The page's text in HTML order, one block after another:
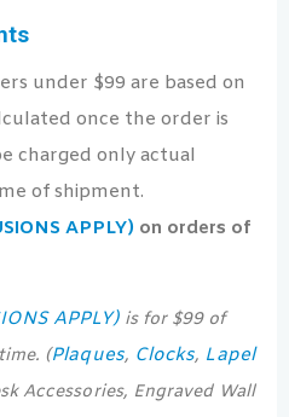
under $99 are based on
once the order is
charged only actual
of shipment.
APPLY) on orders of
APPLY)is for $99 of
(Plaques, Clocks, Lapel
Accessories, Engraved Wall